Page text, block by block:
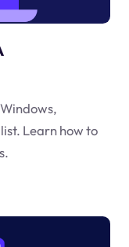
Learn how to